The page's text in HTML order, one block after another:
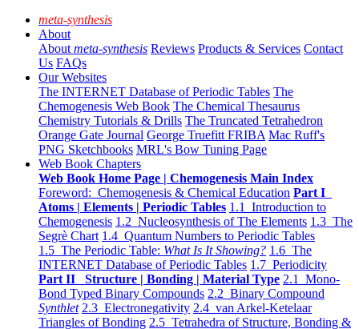
meta-synthesis
About
About meta-synthesis Reviews Products & Services Contact
Us FAQs
Our Websites
The INTERNET Database of Periodic Tables The
Chemogenesis Web Book The Chemical Thesaurus
Chemistry Tutorials & Drills The Truncated Tetrahedron
Orange Gate Journal George Truefitt FRIBA Mac Ruff's
PNG Sketchbooks MRL's Bow Tuning Page
Web Book Chapters
Web Book Home Page | Chemogenesis Main Index
Foreword: Chemogenesis & Chemical Education Part I
Atoms | Elements | Periodic Tables 1.1 Introduction to
Chemogenesis 1.2 Nucleosynthesis of The Elements 1.3 The
Segrè Chart 1.4 Quantum Numbers to Periodic Tables
1.5 The Periodic Table: What Is It Showing? 1.6 The
INTERNET Database of Periodic Tables 1.7 Periodicity
Part II Structure | Bonding | Material Type 2.1 Mono-
Bond Typed Binary Compounds 2.2 Binary Compound
Synthlet 2.3 Electronegativity 2.4 van Arkel-Ketelaar
Triangles of Bonding 2.5 Tetrahedra of Structure, Bonding &